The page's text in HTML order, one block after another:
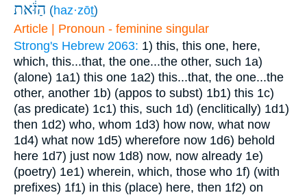
הַזֹּ֔את (haz·zōṯ)
Article | Pronoun - feminine singular
Strong's Hebrew 2063: 1) this, this one, here,
which, this...that, the one...the other, such 1a)
(alone) 1a1) this one 1a2) this...that, the one...the
other, another 1b) (appos to subst) 1b1) this 1c)
(as predicate) 1c1) this, such 1d) (enclitically) 1d1)
then 1d2) who, whom 1d3) how now, what now
1d4) what now 1d5) wherefore now 1d6) behold
here 1d7) just now 1d8) now, now already 1e)
(poetry) 1e1) wherein, which, those who 1f) (with
prefixes) 1f1) in this (place) here, then 1f2) on